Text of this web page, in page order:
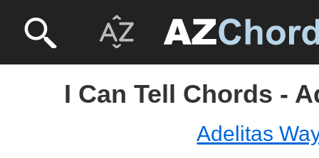
I Can Tell Chords -
Adelitas